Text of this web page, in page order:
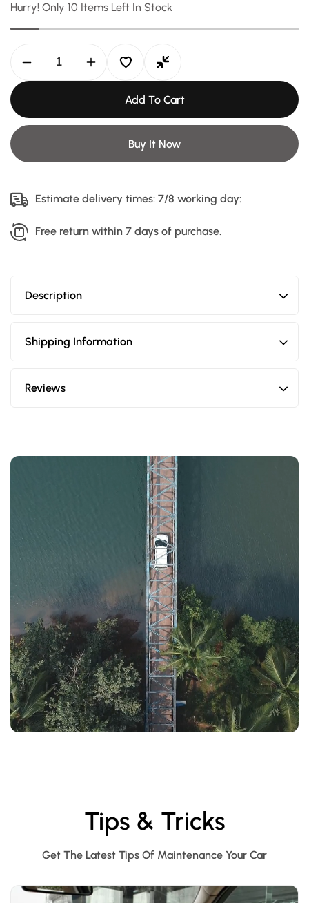
Hurry! Only 10 Items Left In Stock
Decrease
quantity
Shark
Fin
Increase
quantity
Universal
Shark
Antenna
Add To Cart
Buy It Now
Estimate delivery times: 7/8 working day:
Free return within 7 days of purchase.
Description
Shipping Information
Reviews
Tips & Tricks
Get The Latest Tips Of Maintenance Your Car